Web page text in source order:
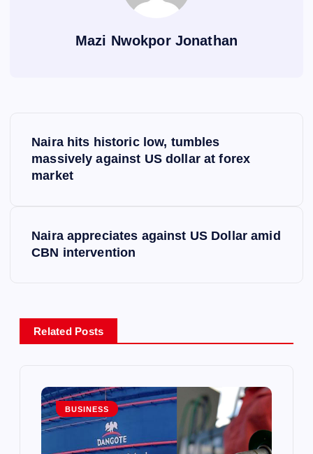
Mazi Nwokpor Jonathan
Naira hits historic low, tumbles
massively against US dollar at forex
market
Naira appreciates against US Dollar amid
CBN intervention
Related Posts
BUSINESS